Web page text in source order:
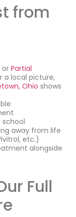
from
or Partial
a local picture,
Ohio shows
school
away from life
etc.)
alongside
Full